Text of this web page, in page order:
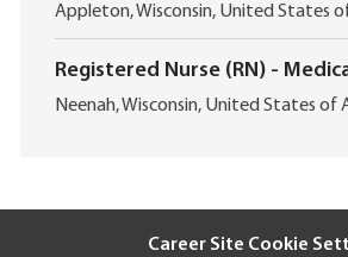
t
i
o
L
o
c
a
t
Appleton, Wisconsin, United States
Registered Nurse (RN) -
L
Neenah, Wisconsin, United States of
Career Site Cookie